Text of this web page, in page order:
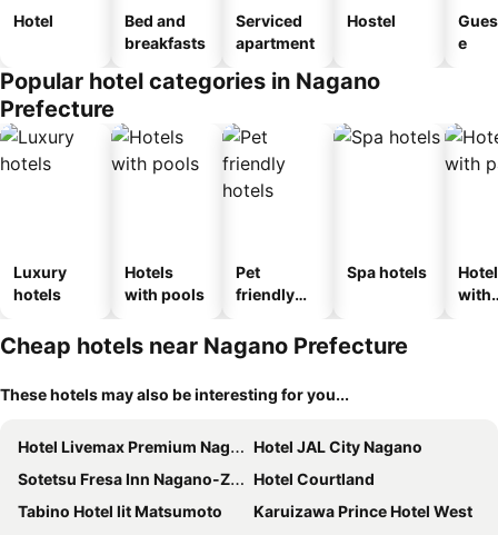
Hotel
Bed and
breakfasts
Serviced
apartment
Hostel
e
Popular hotel categories in Nagano
Prefecture
Luxury
hotels
Hotels
with pools
Pet
friendly
Spa hotels
with
Cheap hotels near Nagano Prefecture
These hotels may also be interesting for you...
Hotel Livemax Premium Nagano Ekimae
Hotel JAL City Nagano
Sotetsu Fresa Inn Nagano-Zenkojiguchi
Hotel Courtland
Tabino Hotel lit Matsumoto
Karuizawa Prince Hotel West